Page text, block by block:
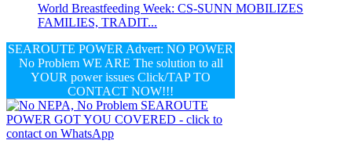
World Breastfeeding Week: CS-SUNN MOBILIZES
FAMILIES, TRADIT...
SEAROUTE POWER Advert: NO POWER
No Problem WE ARE The solution to all
YOUR power issues Click/TAP TO
CONTACT NOW!!!